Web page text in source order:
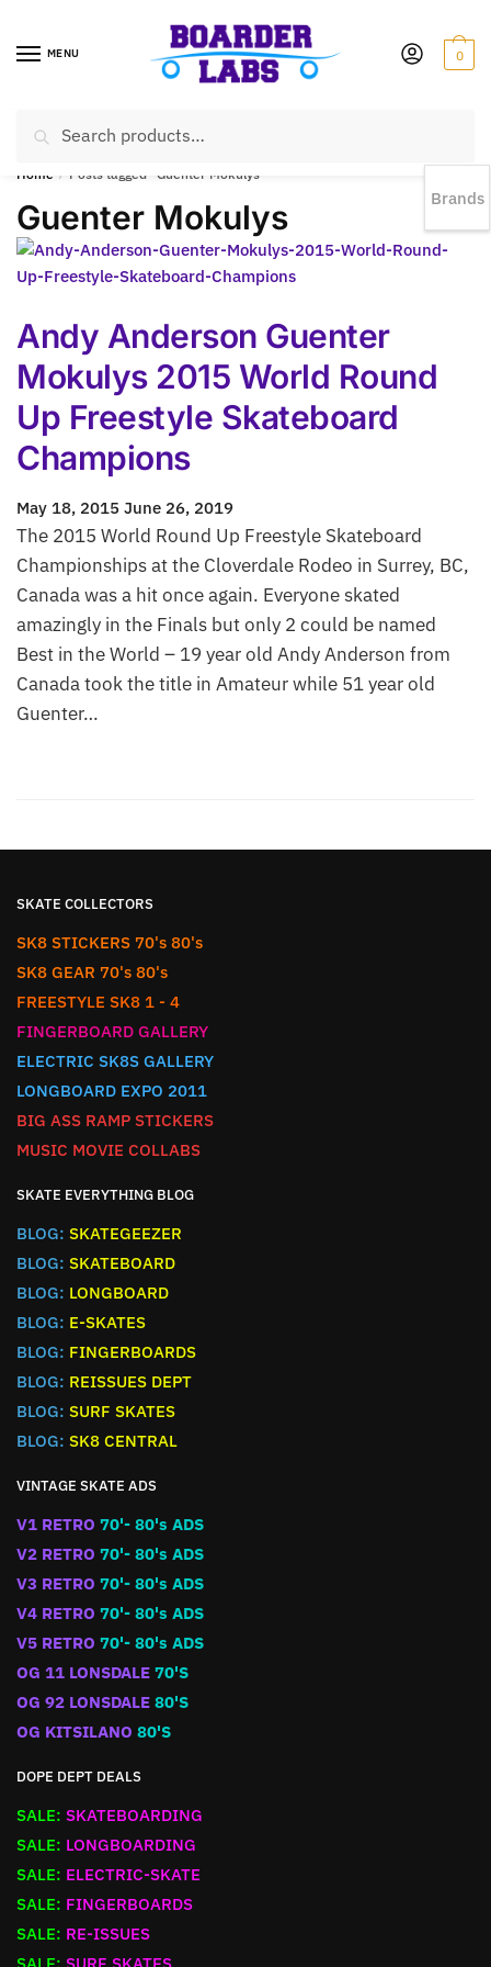
MENU 0
EST 1978 |778-383-1199 | Daily from 11am to 6pm Sun till 5pm
Home Posts tagged “Guenter Mokulys”
Guenter Mokulys
Andy Anderson Guenter
Mokulys 2015 World Round
Up Freestyle Skateboard
Champions
May 18, 2015 June 26, 2019
The 2015 World Round Up Freestyle Skateboard
Championships at the Cloverdale Rodeo in Surrey, BC,
Canada was a hit once again. Everyone skated
amazingly in the Finals but only 2 could be named
Best in the World – 19 year old Andy Anderson from
Canada took the title in Amateur while 51 year old
Guenter…
SKATE COLLECTORS
SK8 STICKERS 70's 80's
SK8 GEAR 70's 80's
FREESTYLE SK8 1 - 4
FINGERBOARD GALLERY
ELECTRIC SK8S GALLERY
LONGBOARD EXPO 2011
BIG ASS RAMP STICKERS
MUSIC MOVIE COLLABS
SKATE EVERYTHING BLOG
BLOG: SKATEGEEZER
BLOG: SKATEBOARD
BLOG: LONGBOARD
BLOG: E-SKATES
BLOG: FINGERBOARDS
BLOG: REISSUES DEPT
BLOG: SURF SKATES
BLOG: SK8 CENTRAL
VINTAGE SKATE ADS
V1 RETRO 70'- 80's ADS
V2 RETRO 70'- 80's ADS
V3 RETRO 70'- 80's ADS
V4 RETRO 70'- 80's ADS
V5 RETRO 70'- 80's ADS
OG 11 LONSDALE 70'S
OG 92 LONSDALE 80'S
OG KITSILANO 80'S
DOPE DEPT DEALS
SALE: SKATEBOARDING
SALE: LONGBOARDING
SALE: ELECTRIC-SKATE
SALE: FINGERBOARDS
SALE: RE-ISSUES
Brands